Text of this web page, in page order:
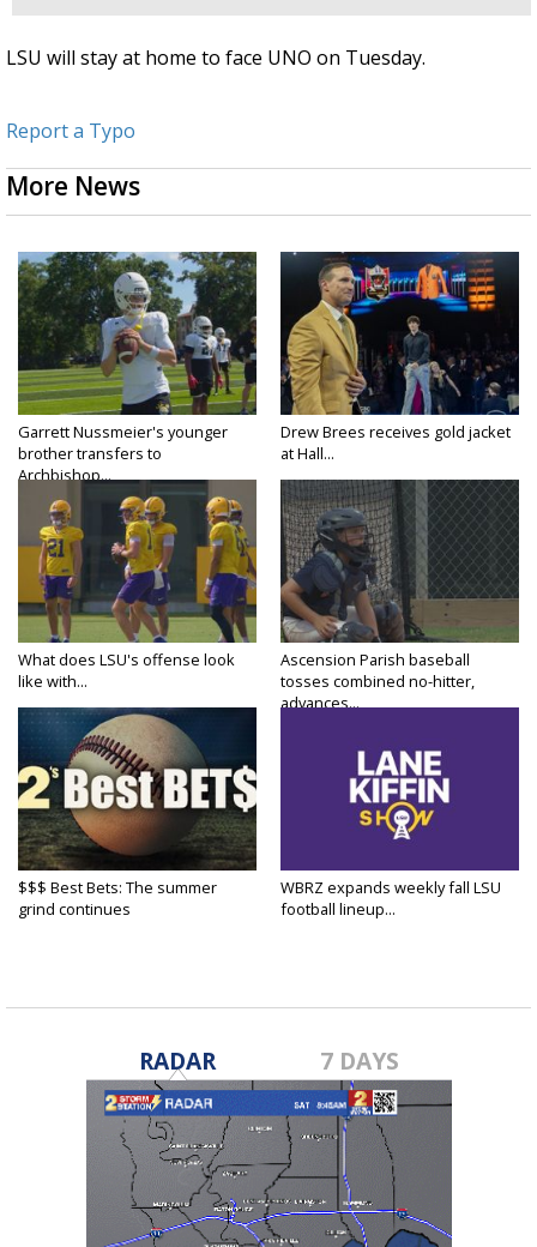
LSU will stay at home to face UNO on Tuesday.
Report a Typo
More News
Garrett Nussmeier's younger
brother transfers to
Archbishop...
Drew Brees receives gold jacket
at Hall...
What does LSU's offense look
like with...
Ascension Parish baseball
tosses combined no-hitter,
advances...
$$$ Best Bets: The summer
grind continues
WBRZ expands weekly fall LSU
football lineup...
RADAR 7 DAYS